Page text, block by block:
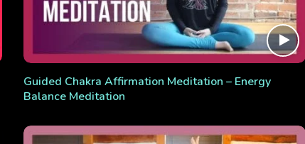
Guided Chakra Affirmation Meditation – Energy
Balance Meditation